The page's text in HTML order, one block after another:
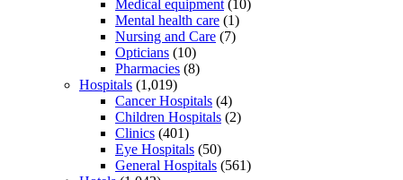
Medical equipment (10)
Mental health care (1)
Nursing and Care (7)
Opticians (10)
Pharmacies (8)
Hospitals (1,019)
Cancer Hospitals (4)
Children Hospitals (2)
Clinics (401)
Eye Hospitals (50)
General Hospitals (561)